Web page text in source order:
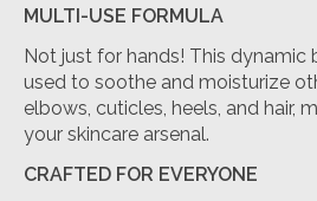
MULTI-USE FORMULA
Not just for hands! This dynamic
used to soothe and moisturize
elbows, cuticles, heels, and hair,
your skincare arsenal.
CRAFTED FOR EVERYONE